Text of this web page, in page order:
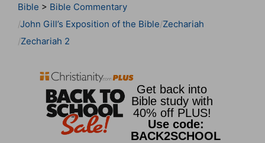
Bible > Bible Commentary
John Gill’s Exposition of the Bible Zechariah
Zechariah 2